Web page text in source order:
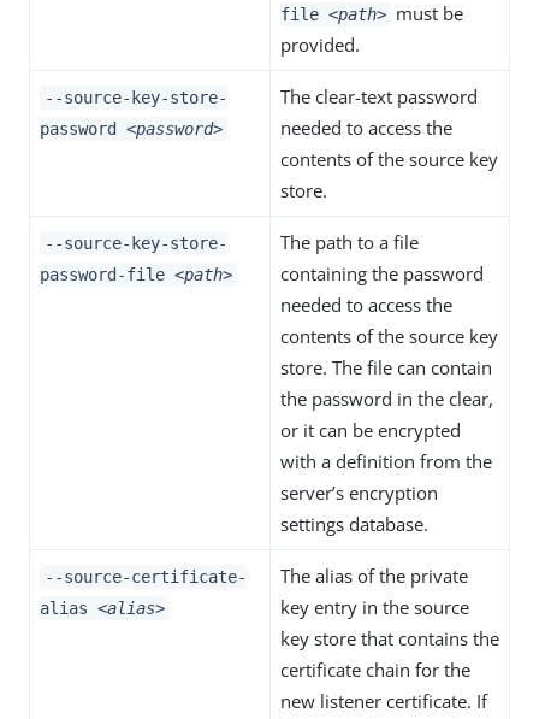
file <path> must be
provided.
--source-key-store-
password <password>
The clear-text password
needed to access the
contents of the source key
store.
--source-key-store-
password-file <path>
The path to a file
containing the password
needed to access the
contents of the source key
store. The file can contain
the password in the clear,
or it can be encrypted
with a definition from the
server’s encryption
settings database.
--source-certificate-
alias <alias>
The alias of the private
key entry in the source
key store that contains the
certificate chain for the
new listener certificate. If